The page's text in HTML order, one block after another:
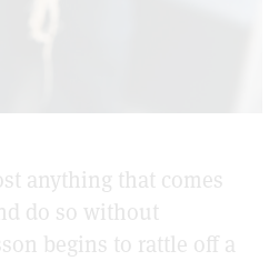
anything that comes
do so without
begins to rattle off a